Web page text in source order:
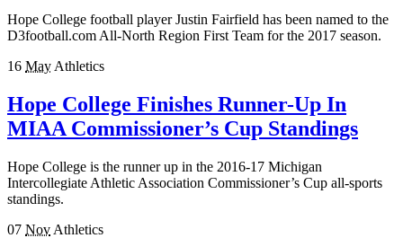
Hope College football player Justin Fairfield has been named to the
D3football.com All-North Region First Team for the 2017 season.
16 May Athletics
Hope College Finishes Runner-Up In
MIAA Commissioner’s Cup Standings
Hope College is the runner up in the 2016-17 Michigan
Intercollegiate Athletic Association Commissioner’s Cup all-sports
standings.
07 Nov Athletics